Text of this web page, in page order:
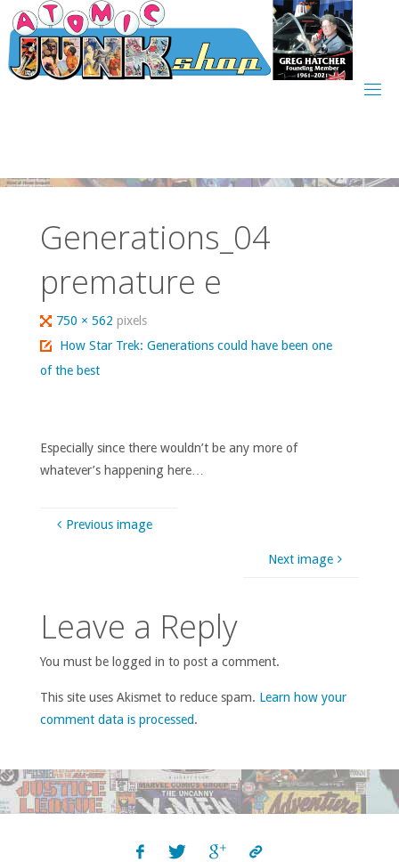
Skip
to
content
Generations_04
premature e
Full
size
750 × 562pixels
How Star Trek: Generations could have been one
of the best
Especially since there wouldn’t be any more of
whatever’s happening here…
Previous image
Next image
Leave a Reply
You must be logged in to post a comment.
This site uses Akismet to reduce spam. Learn how your
comment data is processed.